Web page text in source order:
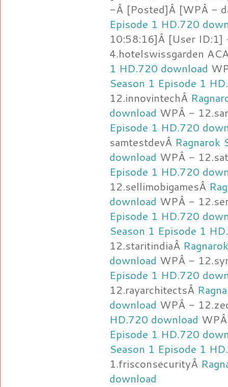
-Â [Posted]Â [WPÂ -
Episode 1 HD.720
10:58:16]Â [User
4.hotelswissgarden
1 HD.720 download
Season 1 Episode 1
12.innovintechÂ
download WPÂ -
Episode 1 HD.720
samtestdevÂ Ragnarok
download WPÂ -
Episode 1 HD.720
12.sellimobigamesÂ
download WPÂ -
Episode 1 HD.720
Season 1 Episode 1
12.staritindiaÂ
download WPÂ -
Episode 1 HD.720
12.rayarchitectsÂ
download WPÂ -
HD.720 download
Episode 1 HD.720
Season 1 Episode 1
1.frisconsecurityÂ
download